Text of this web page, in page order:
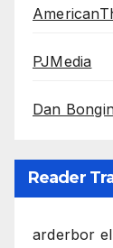
PJMedia
Dan
Reader
arderbor